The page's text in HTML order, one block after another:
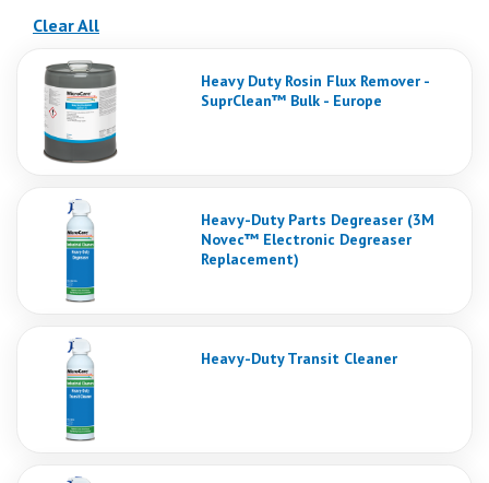
Clear All(reloads the page)
Heavy Duty Rosin Flux Remover -
SuprClean™ Bulk - Europe
Heavy-Duty Parts Degreaser (3M
Novec™ Electronic Degreaser
Replacement)
Heavy-Duty Transit Cleaner